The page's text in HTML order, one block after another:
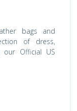
bags and
of dress,
Official US